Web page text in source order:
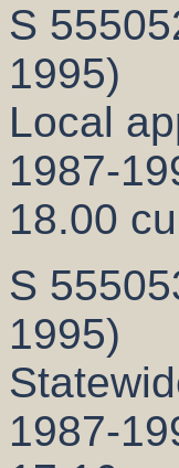
S
1995)
Local
1987-
18.00
S
1995)
1987-